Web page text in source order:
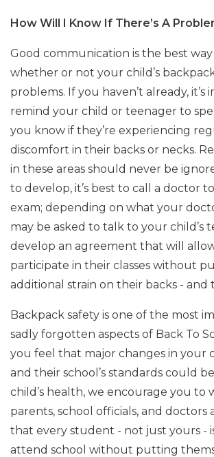
How Will I Know If There’s A
Good communication is the best
whether or not your child’s
problems. If you haven’t already, it’s
remind your child or teenager to
you know if they’re experiencing
discomfort in their backs or necks.
in these areas should never be
to develop, it’s best to call a doctor
exam; depending on what your
may be asked to talk to your child’s
develop an agreement that will
participate in their classes without
additional strain on their backs - and
Backpack safety is one of the most
sadly forgotten aspects of Back To
you feel that major changes in your
and their school’s standards could
child’s health, we encourage you to
parents, school officials, and doctors
that every student - not just yours -
attend school without putting